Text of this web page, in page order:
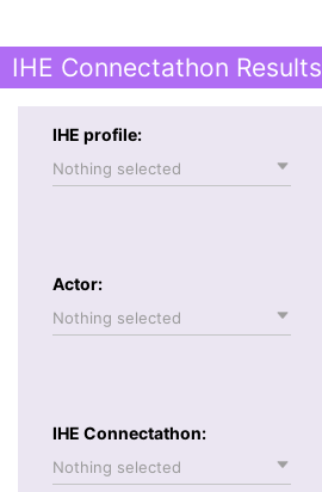
IHE Connectathon Results
IHE profile:
Nothing selected
Actor:
Nothing selected
IHE Connectathon:
Nothing selected